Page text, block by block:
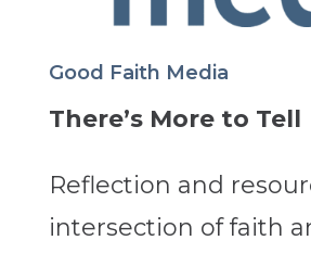
Good Faith Media
There’s More to Tell
Reflection and
intersection of faith